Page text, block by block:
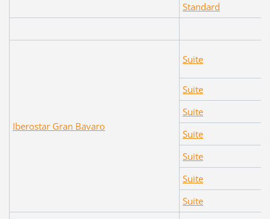
Standard
Iberostar Gran Bavaro
Suite
Suite
Suite
Suite
Suite
Suite
Suite